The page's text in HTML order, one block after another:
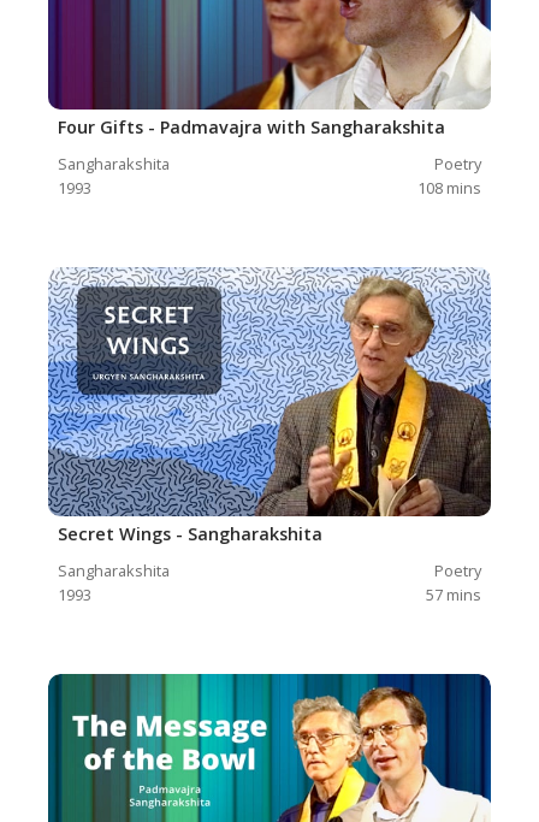
Four Gifts - Padmavajra with Sangharakshita
Sangharakshita
Poetry
1993
108 mins
Secret Wings - Sangharakshita
Sangharakshita
Poetry
1993
57 mins